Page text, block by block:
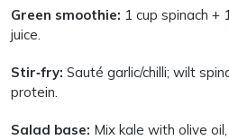
Green smoothie: 1 cup spinach +
juice.
Stir‑fry: Sauté garlic/chilli; wilt
protein.
Salad base: Mix kale with olive